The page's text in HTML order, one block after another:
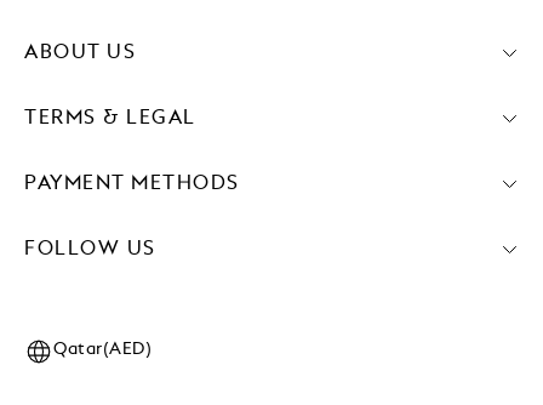
PAYMENT METHODS
FOLLOW US
ABOUT US
TERMS & LEGAL
Qatar(AED)